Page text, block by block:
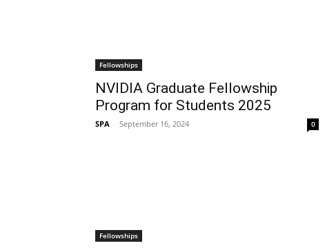
Fellowships
NVIDIA Graduate Fellowship
Program for Students 2025
SPA - September 16, 2024 0
Fellowships